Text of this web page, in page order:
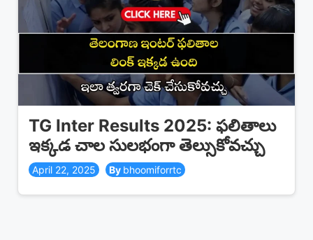
TG Inter Results 2025: ఫలితాలు
ఇక్కడ చాల సులభంగా తెల్సుకోవచ్చు
April 22, 2025 bhoomiforrtc